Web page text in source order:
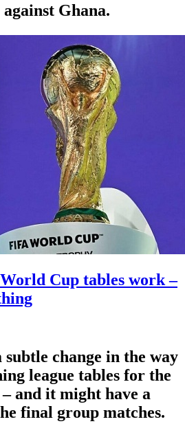
Ghana.
Cup tables work –
subtle change in the way
league tables for the
and it might have a
final group matches.